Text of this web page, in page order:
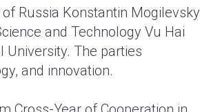
Russia Konstantin Mogilevsky
and Technology Vu Hai
University. The parties
and innovation.